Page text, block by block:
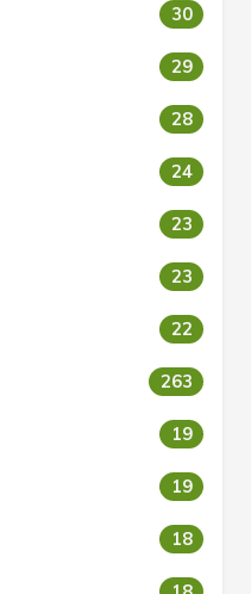
30
29
28
24
23
23
22
263
19
19
18